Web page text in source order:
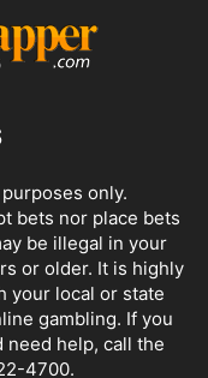
only.
bets nor place bets
be illegal in your
or older. It is highly
your local or state
gambling. If you
need help, call the
4700.